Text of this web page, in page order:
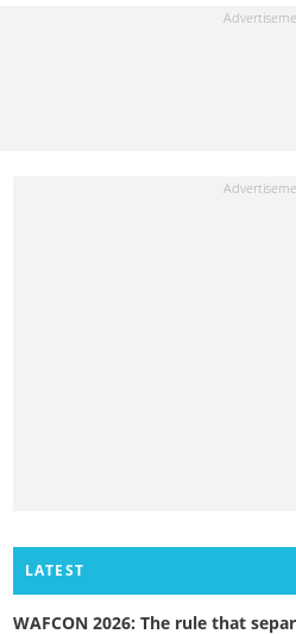
LATEST
WAFCON 2026: The rule that